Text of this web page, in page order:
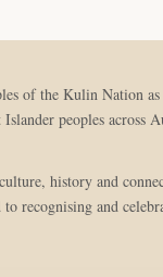
of the Kulin Nation
peoples across
history and
and